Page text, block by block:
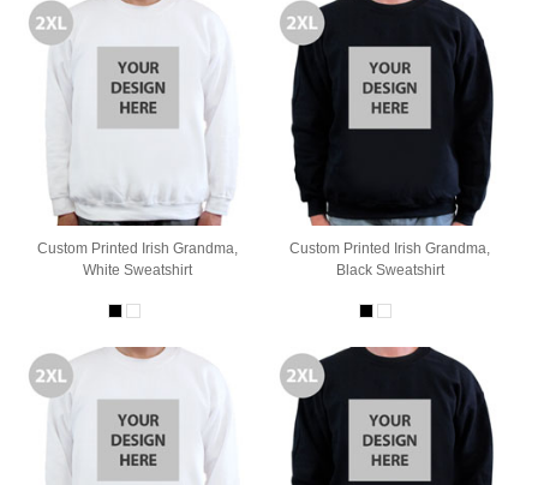
Custom Printed Irish Grandma,
White Sweatshirt
Custom Printed Irish Grandma,
Black Sweatshirt